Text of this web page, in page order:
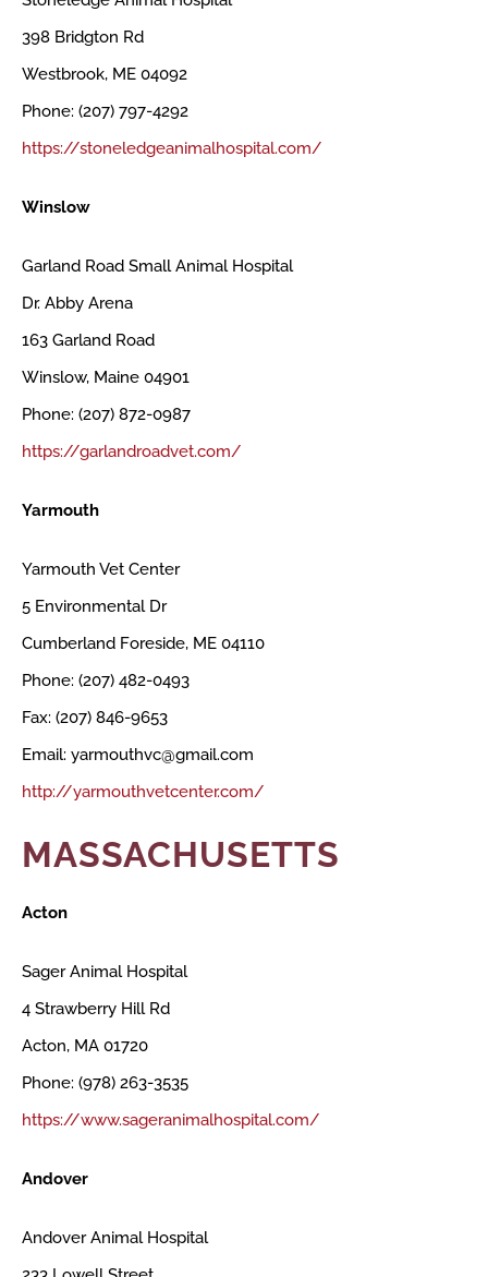
398 Bridgton Rd
Westbrook, ME 04092
Phone: (207) 797-4292
https://stoneledgeanimalhospital.com/
Winslow
Garland Road Small Animal Hospital
Dr. Abby Arena
163 Garland Road
Winslow, Maine 04901
Phone: (207) 872-0987
https://garlandroadvet.com/
Yarmouth
Yarmouth Vet Center
5 Environmental Dr
Cumberland Foreside, ME 04110
Phone: (207) 482-0493
Fax: (207) 846-9653
Email: yarmouthvc@gmail.com
http://yarmouthvetcenter.com/
MASSACHUSETTS
Acton
Sager Animal Hospital
4 Strawberry Hill Rd
Acton, MA 01720
Phone: (978) 263-3535
https://www.sageranimalhospital.com/
Andover
Andover Animal Hospital